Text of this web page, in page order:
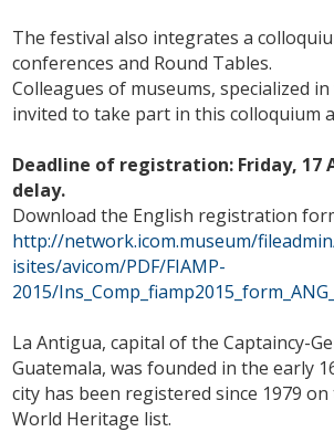
The festival also integrates a
conferences and Round Tables.
Colleagues of museums, specialized
invited to take part in this colloquium
Deadline of registration: Friday, 17
delay.
Download the English registration
http://network.icom.museum/
isites/avicom/PDF/FIAMP-
2015/
La Antigua, capital of the Captaincy-
Guatemala, was founded in the early
city has been registered since 1979 on
World Heritage list.